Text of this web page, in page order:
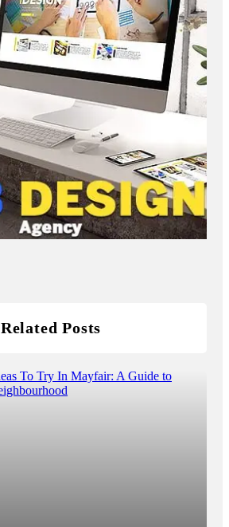
Related Posts